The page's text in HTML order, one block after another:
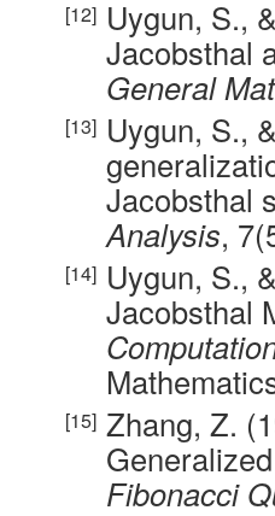
Uygun, S.,
Jacobsthal
General
Uygun, S.,
Jacobsthal
Analysis,
Uygun, S.,
Jacobsthal
Zhang, Z.
Fibonacci